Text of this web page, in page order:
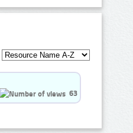
63